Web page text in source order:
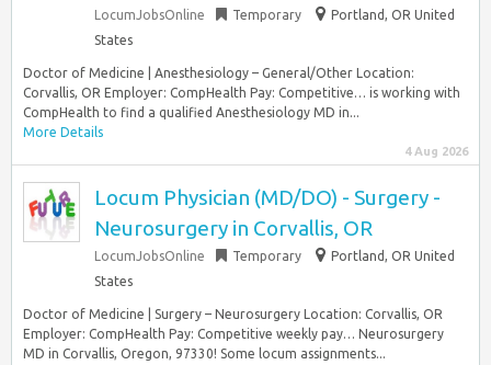
LocumJobsOnline Temporary
Portland, OR United
States
Doctor of Medicine | Anesthesiology – General/Other Location:
Corvallis, OR Employer: CompHealth Pay: Competitive… is working with
CompHealth to find a qualified Anesthesiology MD in...
More Details
4 Aug 2026
Locum Physician (MD/DO) - Surgery -
Neurosurgery in Corvallis, OR
LocumJobsOnline Temporary
Portland, OR United
States
Doctor of Medicine | Surgery – Neurosurgery Location: Corvallis, OR
Employer: CompHealth Pay: Competitive weekly pay… Neurosurgery
MD in Corvallis, Oregon, 97330! Some locum assignments...